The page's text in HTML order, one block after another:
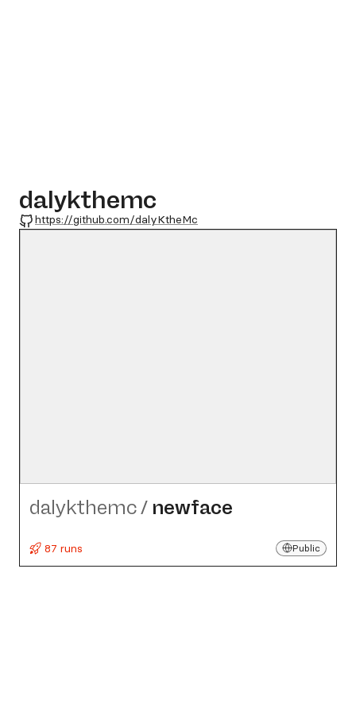
dalykthemc
GitHub
https://github.com/dalyKtheMc
dalykthemc/ newface
87 runs Public